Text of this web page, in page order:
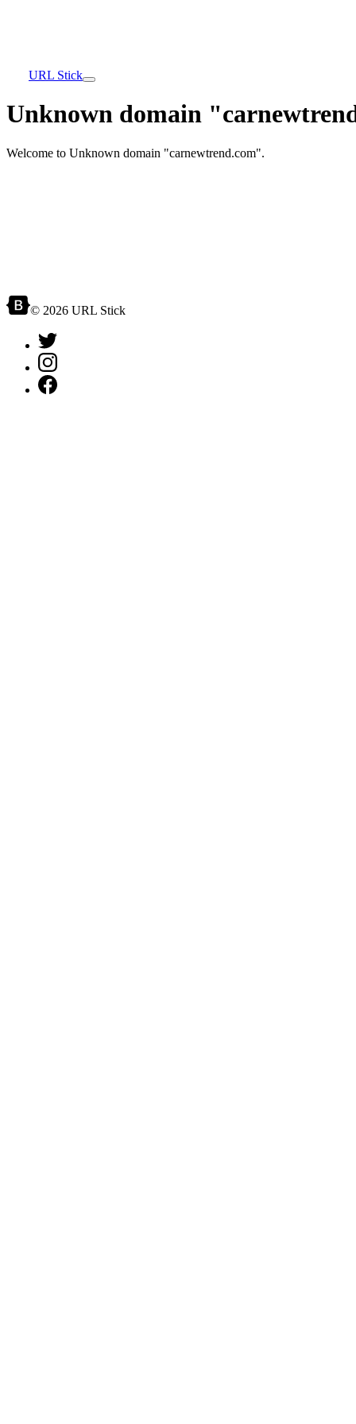
URL Stick
Unknown domain
Welcome to Unknown domain "carnewtrend.com".
© 2026 URL Stick